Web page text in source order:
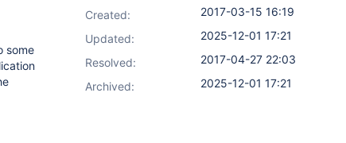
some
Created:
2017-03-15 16:19
Updated:
2025-12-01 17:21
Resolved:
2017-04-27 22:03
Archived:
2025-12-01 17:21